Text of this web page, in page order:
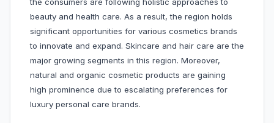
the consumers are following holistic approaches to
beauty and health care. As a result, the region holds
significant opportunities for various cosmetics brands
to innovate and expand. Skincare and hair care are the
major growing segments in this region. Moreover,
natural and organic cosmetic products are gaining
high prominence due to escalating preferences for
luxury personal care brands.